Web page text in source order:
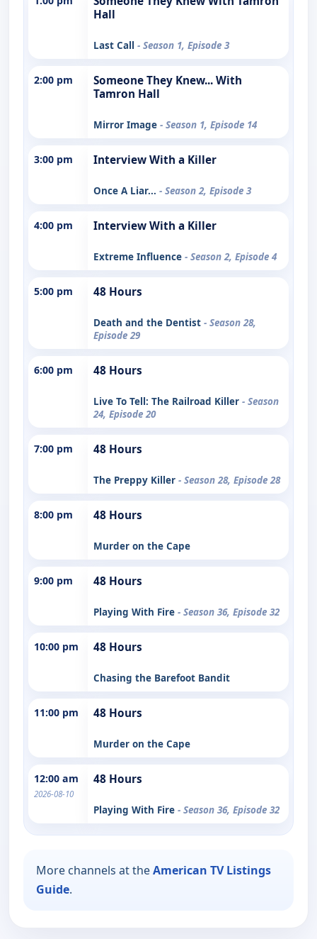
Hall
Last Call - Season 1, Episode 3
2:00 pm
Someone They Knew... With
Tamron Hall
Mirror Image - Season 1, Episode 14
3:00 pm Interview With a Killer
Once A Liar... - Season 2, Episode 3
4:00 pm Interview With a Killer
Extreme Influence - Season 2, Episode 4
5:00 pm 48 Hours
Death and the Dentist - Season 28,
Episode 29
6:00 pm 48 Hours
Live To Tell: The Railroad Killer - Season
24, Episode 20
7:00 pm 48 Hours
The Preppy Killer - Season 28, Episode 28
8:00 pm 48 Hours
Murder on the Cape
9:00 pm 48 Hours
Playing With Fire - Season 36, Episode 32
10:00 pm 48 Hours
Chasing the Barefoot Bandit
11:00 pm 48 Hours
Murder on the Cape
12:00 am
2026-08-10
48 Hours
Playing With Fire - Season 36, Episode 32
More channels at theAmerican TV Listings
Guide.